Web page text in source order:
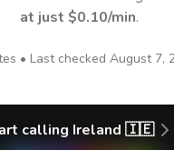
at just $0.10/min.
• Last checked August 7,
calling Ireland 🇮🇪